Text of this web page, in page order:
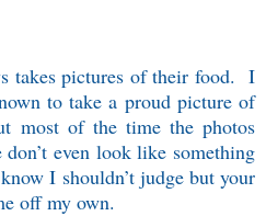
takes pictures of their food. I
to take a proud picture of
most of the time the photos
even look like something
I shouldn’t judge but your
off my own.